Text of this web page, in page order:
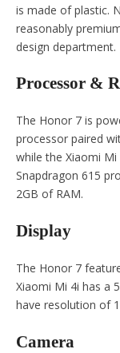
is made of plastic.
reasonably
design department.
Processor &
The Honor 7 is
processor paired
while the Xiaomi
Snapdragon 615
2GB of RAM.
Display
The Honor 7
Xiaomi Mi 4i has a
have resolution of
Camera